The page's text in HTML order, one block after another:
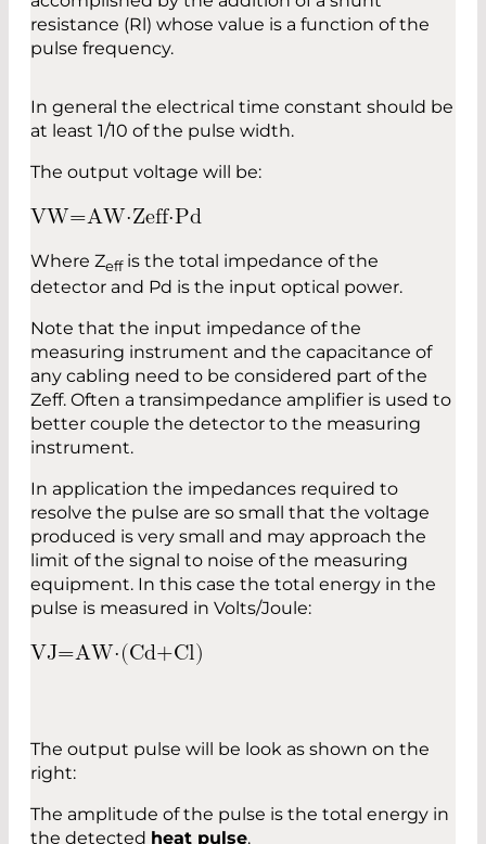
resistance (Rl) whose value is a function of the
pulse frequency.
In general the electrical time constant should be
at least 1/10 of the pulse width.
The output voltage will be:
VW=AW⋅Zeff⋅Pd
Where Zeffis the total impedance of the
detector and Pd is the input optical power.
Note that the input impedance of the
measuring instrument and the capacitance of
any cabling need to be considered part of the
Zeff. Often a transimpedance amplifier is used to
better couple the detector to the measuring
instrument.
In application the impedances required to
resolve the pulse are so small that the voltage
produced is very small and may approach the
limit of the signal to noise of the measuring
equipment. In this case the total energy in the
pulse is measured in Volts/Joule:
VJ=AW⋅ (Cd +Cl )
The output pulse will be look as shown on the
right:
The amplitude of the pulse is the total energy in
the detected heat pulse.